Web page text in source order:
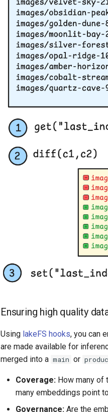
Ensuring high quality
Using lakeFS hooks, you can
are made available for
merged into a main or
Coverage: How many of
many embeddings point
Governance: Are the